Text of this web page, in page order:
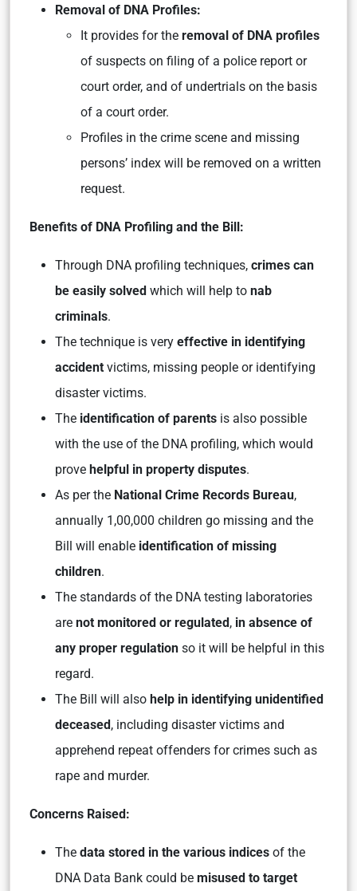
Removal of DNA Profiles:
It provides for the removal of DNA profiles
of suspects on filing of a police report or
court order, and of undertrials on the basis
of a court order.
Profiles in the crime scene and missing
persons’ index will be removed on a written
request.
Benefits of DNA Profiling and the Bill:
Through DNA profiling techniques, crimes can
be easily solved which will help to nab
criminals.
The technique is very effective in identifying
accident victims, missing people or identifying
disaster victims.
The identification of parents is also possible
with the use of the DNA profiling, which would
prove helpful in property disputes.
As per the National Crime Records Bureau,
annually 1,00,000 children go missing and the
Bill will enable identification of missing
children.
The standards of the DNA testing laboratories
are not monitored or regulated , in absence of
any proper regulation so it will be helpful in this
regard.
The Bill will also help in identifying unidentified
deceased , including disaster victims and
apprehend repeat offenders for crimes such as
rape and murder.
Concerns Raised:
The data stored in the various indices of the
DNA Data Bank could be misused to target